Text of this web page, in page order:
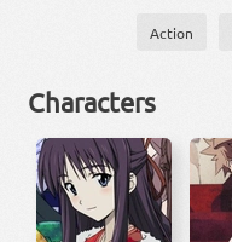
Action
Characters